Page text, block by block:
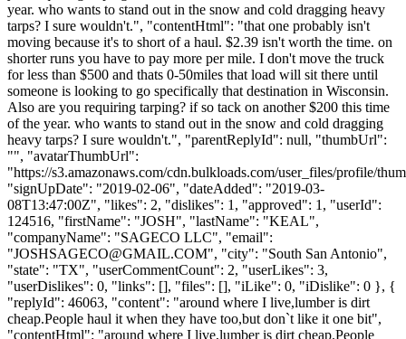
year. who wants to stand out in the snow and cold dragging heavy
tarps? I sure wouldn't.", "contentHtml": "that one probably isn't
moving because it's to short of a haul. $2.39 isn't worth the time. on
shorter runs you have to pay more per mile. I don't move the truck
for less than $500 and thats 0-50miles that load will sit there until
someone is looking to go specifically that destination in Wisconsin.
Also are you requiring tarping? if so tack on another $200 this time
of the year. who wants to stand out in the snow and cold dragging
heavy tarps? I sure wouldn't.", "parentReplyId": null, "thumbUrl":
"", "avatarThumbUrl":
"https://s3.amazonaws.com/cdn.bulkloads.com/user_files/profile/
"signUpDate": "2019-02-06", "dateAdded": "2019-03-
08T13:47:00Z", "likes": 2, "dislikes": 1, "approved": 1, "userId":
124516, "firstName": "JOSH", "lastName": "KEAL",
"companyName": "SAGECO LLC", "email":
"JOSHSAGECO@GMAIL.COM", "city": "South San Antonio",
"state": "TX", "userCommentCount": 2, "userLikes": 3,
"userDislikes": 0, "links": [], "files": [], "iLike": 0, "iDislike": 0 }, {
"replyId": 46063, "content": "around where I live,lumber is dirt
cheap.People haul it when they have too,but don`t like it one bit",
"contentHtml": "around where I live,lumber is dirt cheap.People